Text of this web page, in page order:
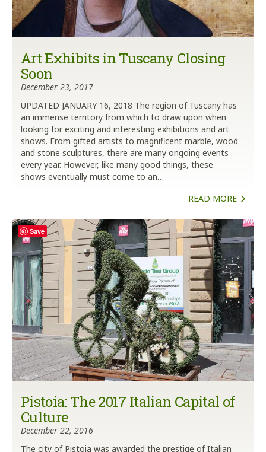
Art Exhibits in Tuscany Closing
Soon
December 23, 2017
UPDATED JANUARY 16, 2018 The region of Tuscany has
an immense territory from which to draw upon when
looking for exciting and interesting exhibitions and art
shows. From gifted artists to magnificent marble, wood
and stone sculptures, there are many ongoing events
every year. However, like many good things, these
shows eventually must come to an…
READ MORE
Pistoia: The 2017 Italian Capital of
Culture
December 22, 2016
The city of Pistoia was awarded the prestige of Italian
Save